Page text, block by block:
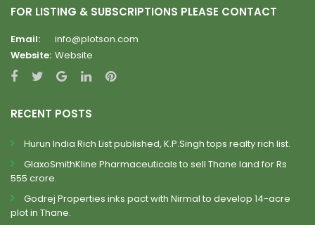
FOR LISTING & SUBSCRIPTIONS PLEASE CONTACT
Email:
info@plotson.com
Website: Website
RECENT POSTS
Hurun India Rich List published, K.P.Singh tops realty rich list.
GlaxoSmithKline Pharmaceuticals to sell Thane land for Rs
555 crore.
Godrej Properties inks pact with Nirmal to develop 14-acre
plot in Thane.